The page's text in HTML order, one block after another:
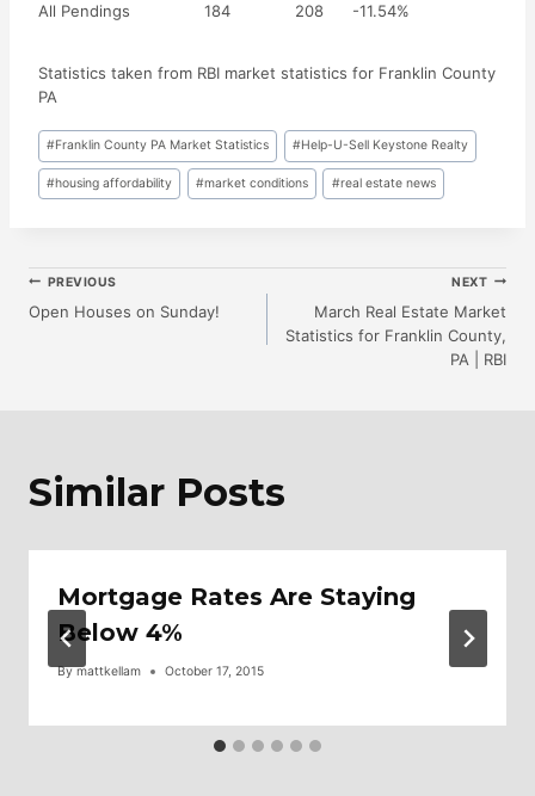
All Pendings
184 208 -11.54%
Statistics taken from RBI market statistics for Franklin County
PA
Post
Tags:
#Franklin County PA Market Statistics #Help-U-Sell Keystone Realty
#housing affordability #market conditions #real estate news
Post
PREVIOUS
Open Houses on Sunday!
NEXT
March Real Estate Market
Statistics for Franklin County,
PA | RBI
Similar Posts
Mortgage Rates Are Staying
Below 4%
By mattkellam October 17, 2015